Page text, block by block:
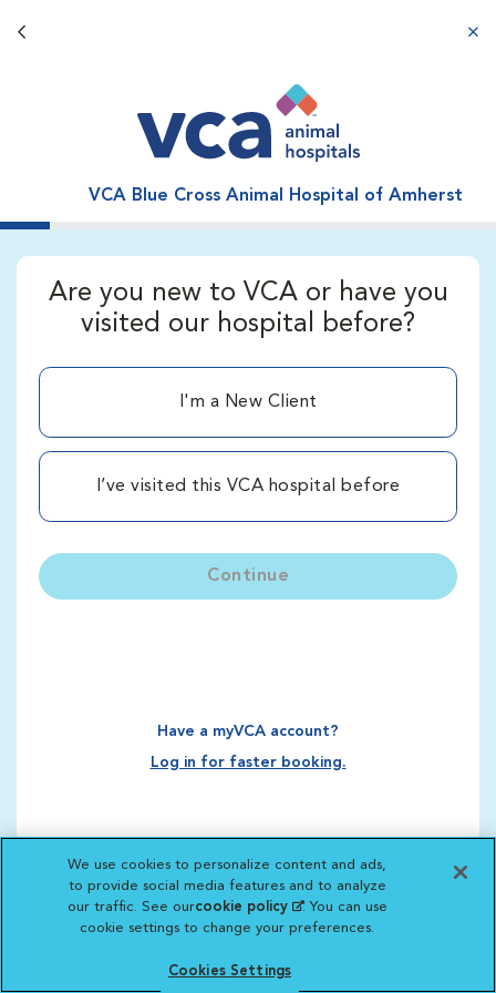
Back button
VCA Blue Cross Animal Hospital of Amherst
Are you new to VCA or have you
visited our hospital before?
I'm a New Client
I’ve visited this VCA hospital before
Continue
Have a myVCA account?
Log in for faster booking.
We use cookies to personalize content and ads,
to provide social media features and to analyze
our traffic. See ourcookie policy(opens in a new
tab)
. You can use
cookie settings to change your preferences.
Cookies Settings